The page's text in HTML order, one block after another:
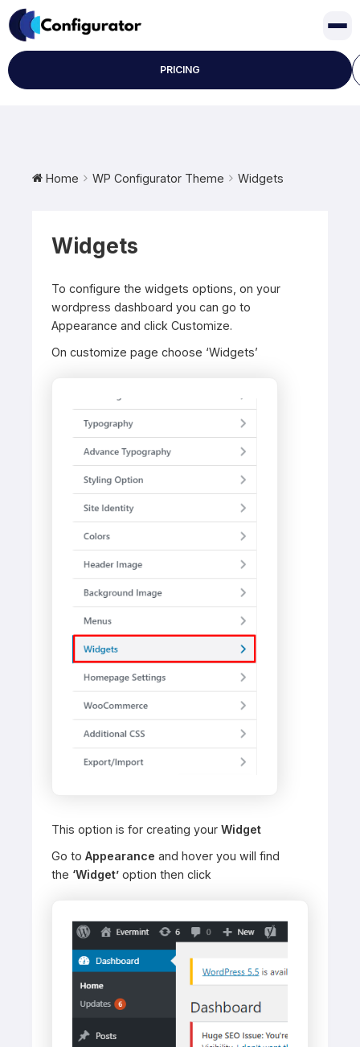
Skip
to
content
PRICING
Home WP Configurator Theme Widgets
Widgets
To configure the widgets options, on your
wordpress dashboard you can go to
Appearance and click Customize.
On customize page choose ‘Widgets’
This option is for creating your Widget
Go to Appearance and hover you will find
the ‘Widget’ option then click